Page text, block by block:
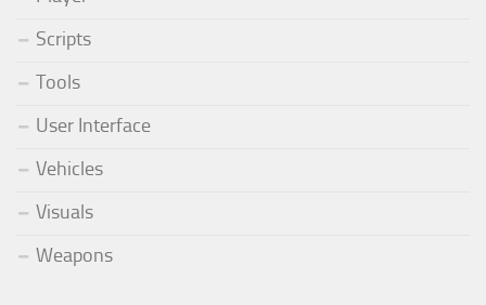
Scripts
Tools
User Interface
Vehicles
Visuals
Weapons